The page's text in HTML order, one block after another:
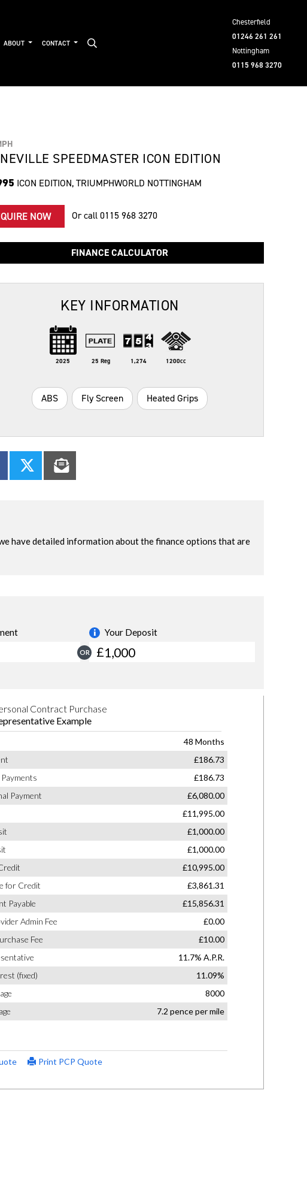
Chesterfield
01246 261 261
Nottingham
0115 968 3270
ABOUT CONTACT
SPEEDMASTER ICON EDITION
ICON EDITION, TRIUMPHWORLD NOTTINGHAM
NOW Or call0115 968 3270
FINANCE CALCULATOR
KEY INFORMATION
2025 25 Reg 1,274 1200cc
ABS Fly Screen Heated Grips